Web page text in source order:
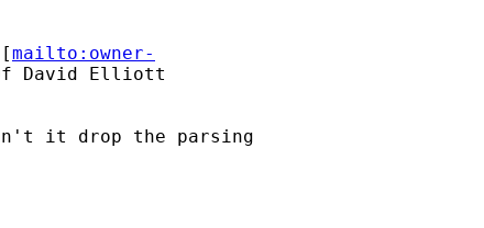
[mailto:owner-
David Elliott
it drop the parsing